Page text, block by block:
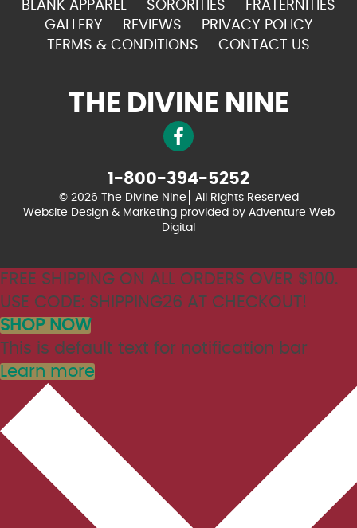
BLANK APPAREL SORORITIES
FRATERNITIES
GALLERY
REVIEWS
PRIVACY POLICY
TERMS & CONDITIONS
CONTACT US
THE DIVINE NINE
1-800-394-5252
© 2026 The Divine Nine
All Rights Reserved
Website Design & Marketing provided by Adventure Web
Digital
FREE SHIPPING ON ALL ORDERS OVER $100.
USE CODE: SHIPPING26 AT CHECKOUT!
SHOP NOW
This is default text for notification bar
Learn more